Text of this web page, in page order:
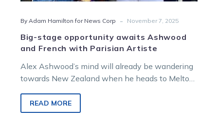
By Adam Hamilton for News Corp - November 7, 2025
Big-stage opportunity awaits Ashwood
and French with Parisian Artiste
Alex Ashwood’s mind will already be wandering
towards New Zealand when he heads to Melton
READ MORE